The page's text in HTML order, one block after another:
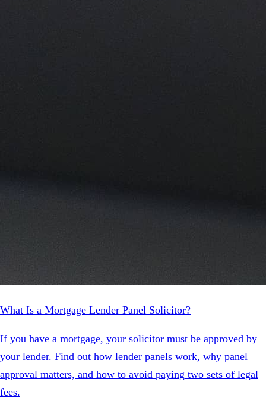
What Is a Mortgage Lender Panel Solicitor?
If you have a mortgage, your solicitor must be approved by
your lender. Find out how lender panels work, why panel
approval matters, and how to avoid paying two sets of legal
fees.